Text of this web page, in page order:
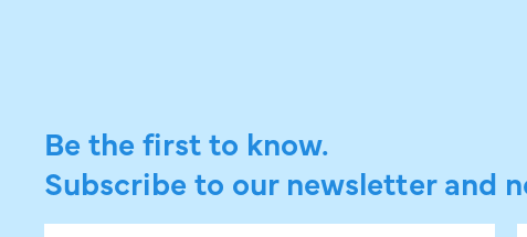
Be the first to know.
Subscribe to our newsletter and